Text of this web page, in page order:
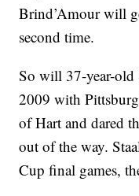
Brind’Amour will
second time.
So will 37-year-old
2009 with
of Hart and dared
out of the way.
Cup final games,